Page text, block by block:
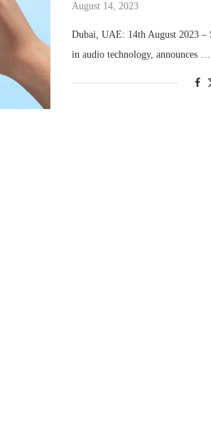
August 14, 2023
Dubai, UAE: 14th August 2023 –
in audio technology, announces …